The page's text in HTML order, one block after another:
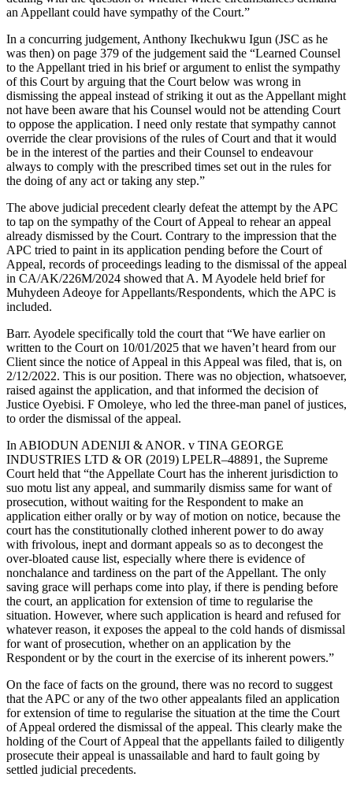
an Appellant could have sympathy of the Court.”
In a concurring judgement, Anthony Ikechukwu Igun (JSC as he
was then) on page 379 of the judgement said the “Learned Counsel
to the Appellant tried in his brief or argument to enlist the sympathy
of this Court by arguing that the Court below was wrong in
dismissing the appeal instead of striking it out as the Appellant might
not have been aware that his Counsel would not be attending Court
to oppose the application. I need only restate that sympathy cannot
override the clear provisions of the rules of Court and that it would
be in the interest of the parties and their Counsel to endeavour
always to comply with the prescribed times set out in the rules for
the doing of any act or taking any step.”
The above judicial precedent clearly defeat the attempt by the APC
to tap on the sympathy of the Court of Appeal to rehear an appeal
already dismissed by the Court. Contrary to the impression that the
APC tried to paint in its application pending before the Court of
Appeal, records of proceedings leading to the dismissal of the appeal
in CA/AK/226M/2024 showed that A. M Ayodele held brief for
Muhydeen Adeoye for Appellants/Respondents, which the APC is
included.
Barr. Ayodele specifically told the court that “We have earlier on
written to the Court on 10/01/2025 that we haven’t heard from our
Client since the notice of Appeal in this Appeal was filed, that is, on
2/12/2022. This is our position. There was no objection, whatsoever,
raised against the application, and that informed the decision of
Justice Oyebisi. F Omoleye, who led the three-man panel of justices,
to order the dismissal of the appeal.
In ABIODUN ADENIJI & ANOR. v TINA GEORGE
INDUSTRIES LTD & OR (2019) LPELR–48891, the Supreme
Court held that “the Appellate Court has the inherent jurisdiction to
suo motu list any appeal, and summarily dismiss same for want of
prosecution, without waiting for the Respondent to make an
application either orally or by way of motion on notice, because the
court has the constitutionally clothed inherent power to do away
with frivolous, inept and dormant appeals so as to decongest the
over-bloated cause list, especially where there is evidence of
nonchalance and tardiness on the part of the Appellant. The only
saving grace will perhaps come into play, if there is pending before
the court, an application for extension of time to regularise the
situation. However, where such application is heard and refused for
whatever reason, it exposes the appeal to the cold hands of dismissal
for want of prosecution, whether on an application by the
Respondent or by the court in the exercise of its inherent powers.”
On the face of facts on the ground, there was no record to suggest
that the APC or any of the two other appealants filed an application
for extension of time to regularise the situation at the time the Court
of Appeal ordered the dismissal of the appeal. This clearly make the
holding of the Court of Appeal that the appellants failed to diligently
prosecute their appeal is unassailable and hard to fault going by
settled judicial precedents.